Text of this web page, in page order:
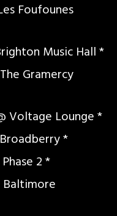
Foufounes
Music Hall *
Gramercy
Voltage Lounge *
*
2 *
Baltimore